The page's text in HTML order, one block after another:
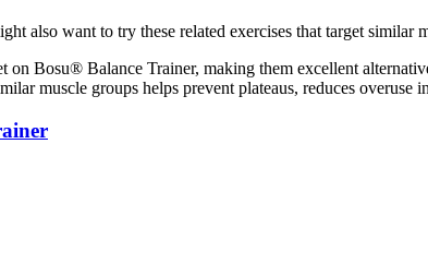
also want to try these related exercises that target similar
Bosu® Balance Trainer, making them excellent
muscle groups helps prevent plateaus, reduces